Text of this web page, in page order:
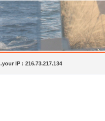
IP : 216.73.217.134